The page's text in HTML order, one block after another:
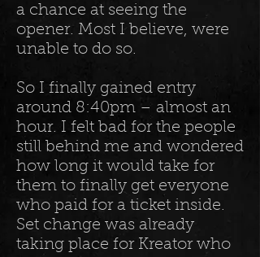
a chance at seeing the
opener. Most I believe, were
unable to do so.
So I finally gained entry
around 8:40pm – almost an
hour. I felt bad for the people
still behind me and wondered
how long it would take for
them to finally get everyone
who paid for a ticket inside.
Set change was already
taking place for Kreator who